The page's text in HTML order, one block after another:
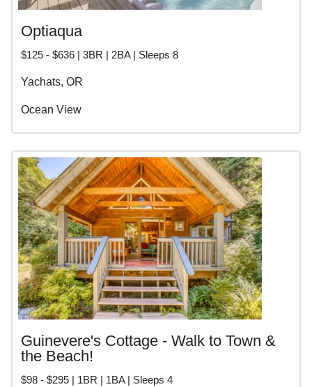
Optiaqua
$125 - $636 | 3BR | 2BA | Sleeps 8
Yachats, OR
Ocean View
Guinevere's Cottage - Walk to Town &
the Beach!
$98 - $295 | 1BR | 1BA | Sleeps 4